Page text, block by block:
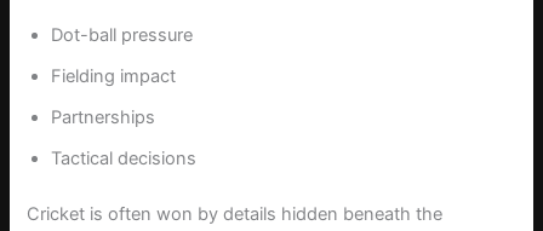
Dot-ball pressure
Fielding impact
Partnerships
Tactical decisions
Cricket is often won by details hidden beneath the